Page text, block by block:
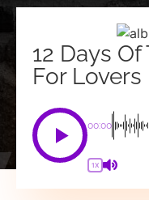
12 Days
For Lovers
00:00
1X